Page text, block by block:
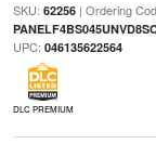
SKU: 62256| Ordering
UPC: 046135622564
DLC PREMIUM